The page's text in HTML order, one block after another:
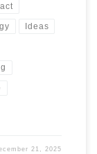
Ideas
21, 2025